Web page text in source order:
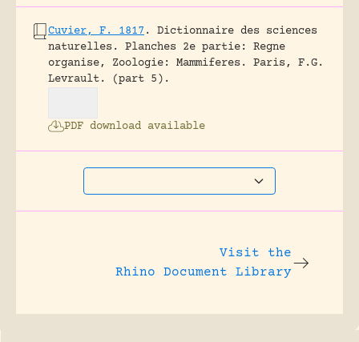
Cuvier, F. 1817 .
Dictionnaire des sciences
naturelles. Planches 2e partie: Regne
organise, Zoologie: Mammiferes.
Paris, F.G.
Levrault.
(part 5).
PDF download available
Visit the
Rhino Document Library